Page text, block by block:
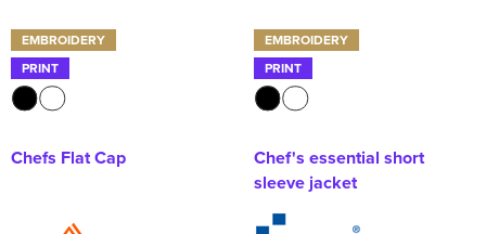
EMBROIDERY
PRINT
Chefs Flat Cap
EMBROIDERY
PRINT
Chef's essential short
sleeve jacket